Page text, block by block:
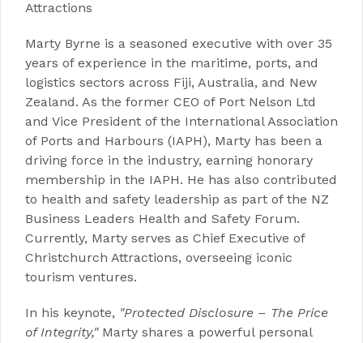
Attractions
Marty Byrne is a seasoned executive with over 35
years of experience in the maritime, ports, and
logistics sectors across Fiji, Australia, and New
Zealand. As the former CEO of Port Nelson Ltd
and Vice President of the International Association
of Ports and Harbours (IAPH), Marty has been a
driving force in the industry, earning honorary
membership in the IAPH. He has also contributed
to health and safety leadership as part of the NZ
Business Leaders Health and Safety Forum.
Currently, Marty serves as Chief Executive of
Christchurch Attractions, overseeing iconic
tourism ventures.
In his keynote, "Protected Disclosure – The Price
of Integrity,"Marty shares a powerful personal